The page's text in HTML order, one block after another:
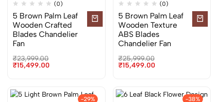
(0)
5 Brown Palm Leaf
Wooden Crafted
Blades Chandelier
Fan
₹23,999.00
₹15,499.00
(0)
5 Brown Palm Leaf
Wooden Texture
ABS Blades
Chandelier Fan
₹25,999.00
₹15,499.00
-29% -38%